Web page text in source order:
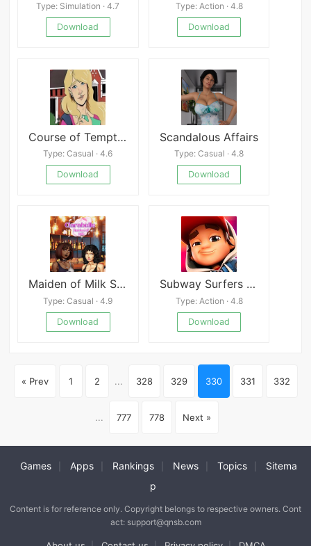
Type: Simulation · 4.7
Download
Type: Action · 4.8
Download
Course of Temptation
Type: Casual · 4.6
Download
Scandalous Affairs
Type: Casual · 4.8
Download
Maiden of Milk Side Story: Clarabelle
Type: Casual · 4.9
Download
Subway Surfers City
Type: Action · 4.8
Download
« Prev 1 2 ... 328 329 330 331 332
... 777 778 Next »
Games Apps Rankings News Topics
Sitema
p
Content is for reference only. Copyright belongs to respective owners. Cont
act: support@qnsb.com